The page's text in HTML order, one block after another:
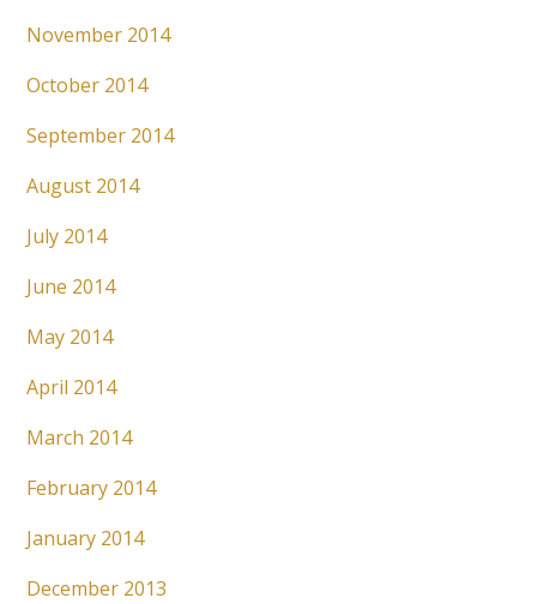
November 2014
October 2014
September 2014
August 2014
July 2014
June 2014
May 2014
April 2014
March 2014
February 2014
January 2014
December 2013